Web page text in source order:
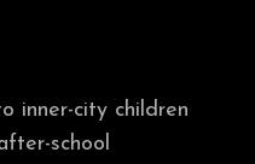
inner-city children
school